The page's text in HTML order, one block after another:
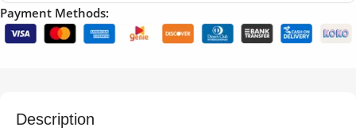
Payment Methods:
Description